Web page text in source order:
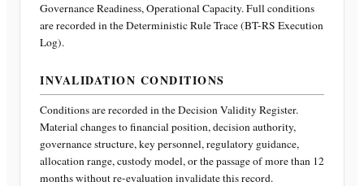
Governance Readiness, Operational Capacity. Full conditions
are recorded in the Deterministic Rule Trace (BT-RS Execution
Log).
INVALIDATION CONDITIONS
Conditions are recorded in the Decision Validity Register.
Material changes to financial position, decision authority,
governance structure, key personnel, regulatory guidance,
allocation range, custody model, or the passage of more than 12
months without re-evaluation invalidate this record.